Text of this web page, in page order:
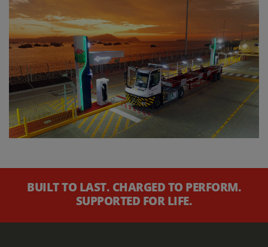
BUILT TO LAST. CHARGED TO PERFORM.
SUPPORTED FOR LIFE.